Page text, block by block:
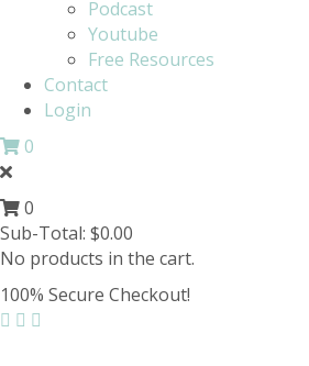
Podcast
Youtube
Free Resources
Contact
Login
0
0
Sub-Total: $0.00
No products in the cart.
100% Secure Checkout!